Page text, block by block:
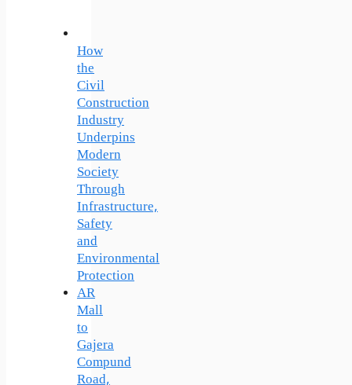
How
the
Civil
Construction
Industry
Underpins
Modern
Society
Through
Infrastructure,
Safety
and
Environmental
Protection
AR
Mall
to
Gajera
Compund
Road,